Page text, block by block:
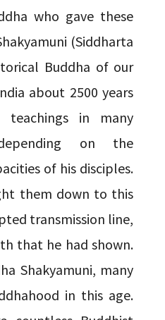
who gave these
(Siddharta
Buddha of our
about 2500 years
teachings in many
on the
of his disciples.
them down to this
transmission line,
that he had shown.
Shakyamuni, many
in this age.